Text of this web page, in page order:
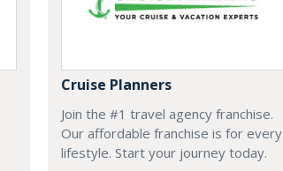
Cruise Planners
Join the #1 travel agency franchise.
Our affordable franchise is for every
lifestyle. Start your journey today.